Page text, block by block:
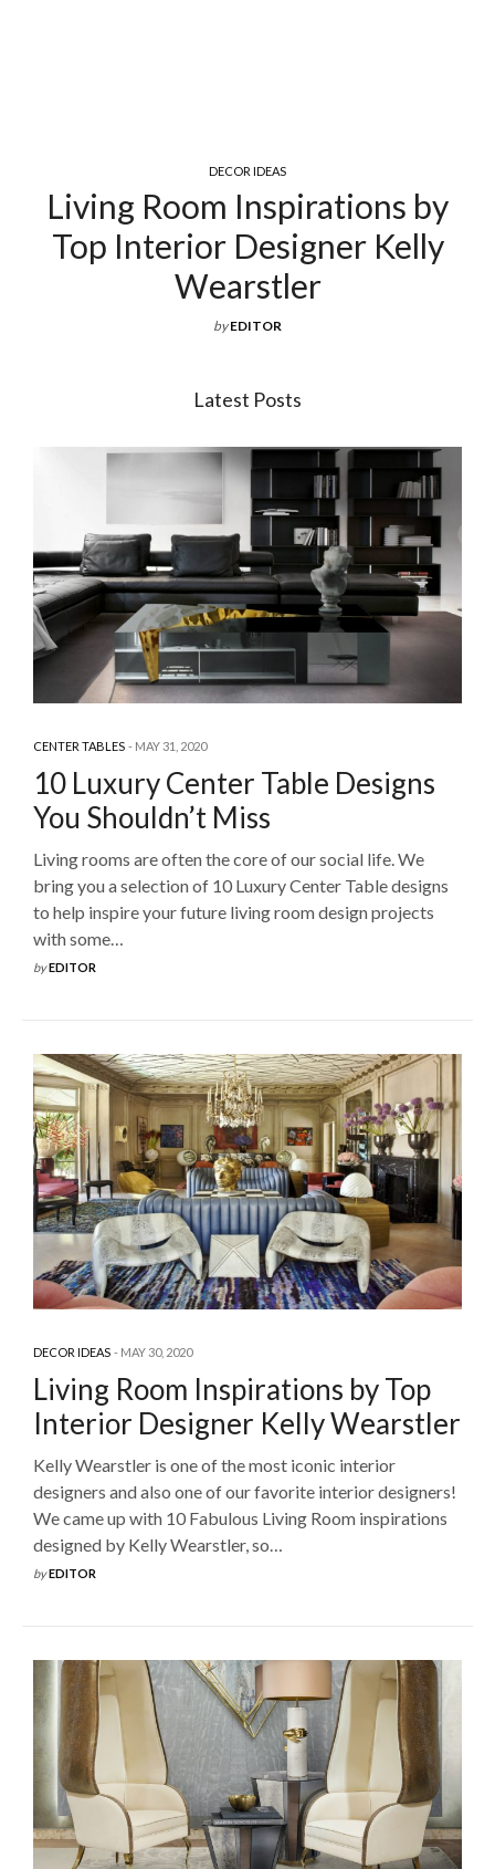
DECOR IDEAS
Living Room Inspirations by
Top Interior Designer Kelly
Wearstler
by EDITOR
Latest Posts
CENTER TABLES MAY 31, 2020
10 Luxury Center Table Designs
You Shouldn’t Miss
Living rooms are often the core of our social life. We
bring you a selection of 10 Luxury Center Table designs
to help inspire your future living room design projects
with some…
byEDITOR
DECOR IDEAS MAY 30, 2020
Living Room Inspirations by Top
Interior Designer Kelly Wearstler
Kelly Wearstler is one of the most iconic interior
designers and also one of our favorite interior designers!
We came up with 10 Fabulous Living Room inspirations
designed by Kelly Wearstler, so…
byEDITOR